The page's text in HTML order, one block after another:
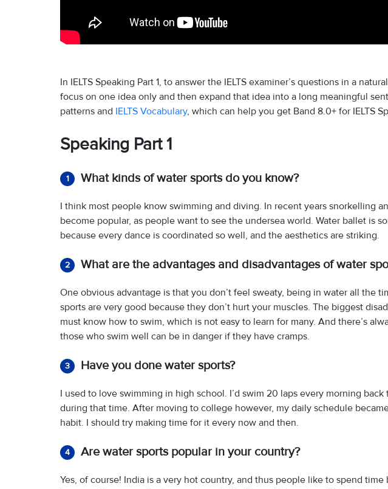
In IELTS Speaking Part 1, to answer the IELTS examiner’s questions in a
focus on one idea only and then expand that idea into a long meaningful
patterns and IELTS Vocabulary, which can help you get Band 8.0+ for IELTS
Speaking Part 1
1 What kinds of water sports do you know?
I think most people know swimming and diving. In recent years snorkelling
become popular, as people want to see the undersea world. Water ballet is
because every dance is coordinated so well, and the aesthetics are striking.
2 What are the advantages and disadvantages of water
One obvious advantage is that you don’t feel sweaty, being in water all the
sports are very good because they don’t hurt your muscles. The biggest
must know how to swim, which is not easy to learn for many. And there’s
those who swim well can be in danger if they have cramps.
3 Have you done water sports?
I used to love swimming in high school. I’d swim 20 laps every morning
during that time. After moving to college however, my daily schedule
habit. I should try making time for it every now and then.
4 Are water sports popular in your country?
Yes, of course! India is a very hot country, and thus people like to spend